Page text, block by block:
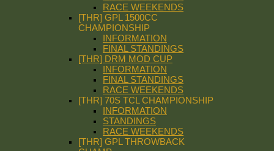
RACE WEEKENDS
[THR] GPL 1500CC
CHAMPIONSHIP
INFORMATION
FINAL STANDINGS
[THR] DRM MOD CUP
INFORMATION
FINAL STANDINGS
RACE WEEKENDS
[THR] 70S TCL CHAMPIONSHIP
INFORMATION
STANDINGS
RACE WEEKENDS
[THR] GPL THROWBACK